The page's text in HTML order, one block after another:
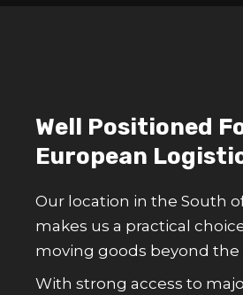
Well Positioned
European
Our location in the South
makes us a practical
moving goods beyond the
With strong access to